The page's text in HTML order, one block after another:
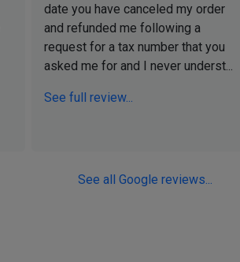
date you have canceled my order
and refunded me following a
request for a tax number that you
asked me for and I never underst...
See full review...
See all Google reviews...